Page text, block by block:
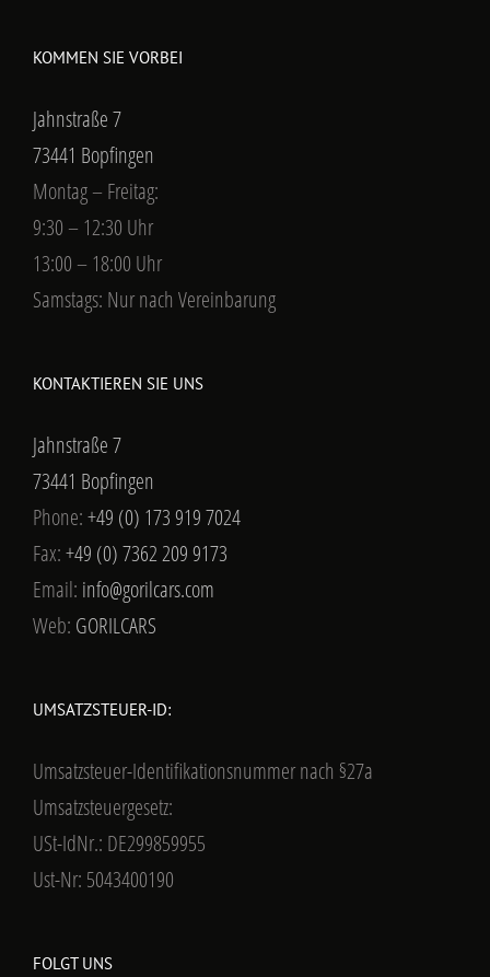
KOMMEN SIE VORBEI
Jahnstraße 7
73441 Bopfingen
Montag – Freitag:
9:30 – 12:30 Uhr
13:00 – 18:00 Uhr
Samstags: Nur nach Vereinbarung
KONTAKTIEREN SIE UNS
Jahnstraße 7
73441 Bopfingen
Phone:+49 (0) 173 919 7024
Fax:+49 (0) 7362 209 9173
Email: info@gorilcars.com
Web: GORILCARS
UMSATZSTEUER-ID:
Umsatzsteuer-Identifikationsnummer nach §27a
Umsatzsteuergesetz:
USt-IdNr.: DE299859955
Ust-Nr: 5043400190
FOLGT UNS